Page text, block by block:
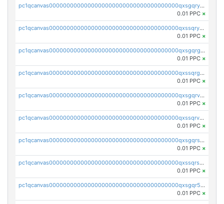
pc1qcanvas0000000000000000000000000000000000000qxsgqryzs7ewque
0.01 PPC ×
pc1qcanvas0000000000000000000000000000000000000qxssqryzsra4ppg
0.01 PPC ×
pc1qcanvas0000000000000000000000000000000000000qxsgqrgzsxpej5a
0.01 PPC ×
pc1qcanvas0000000000000000000000000000000000000qxssqrgzsm9znfv
0.01 PPC ×
pc1qcanvas0000000000000000000000000000000000000qxsgqrvzswf5utx
0.01 PPC ×
pc1qcanvas0000000000000000000000000000000000000qxssqrvzsnd0akh
0.01 PPC ×
pc1qcanvas0000000000000000000000000000000000000qxsgqrszslc7ly4
0.01 PPC ×
pc1qcanvas0000000000000000000000000000000000000qxssqrszszu97ey
0.01 PPC ×
pc1qcanvas0000000000000000000000000000000000000qxsgqr5zshsn3mw
0.01 PPC ×